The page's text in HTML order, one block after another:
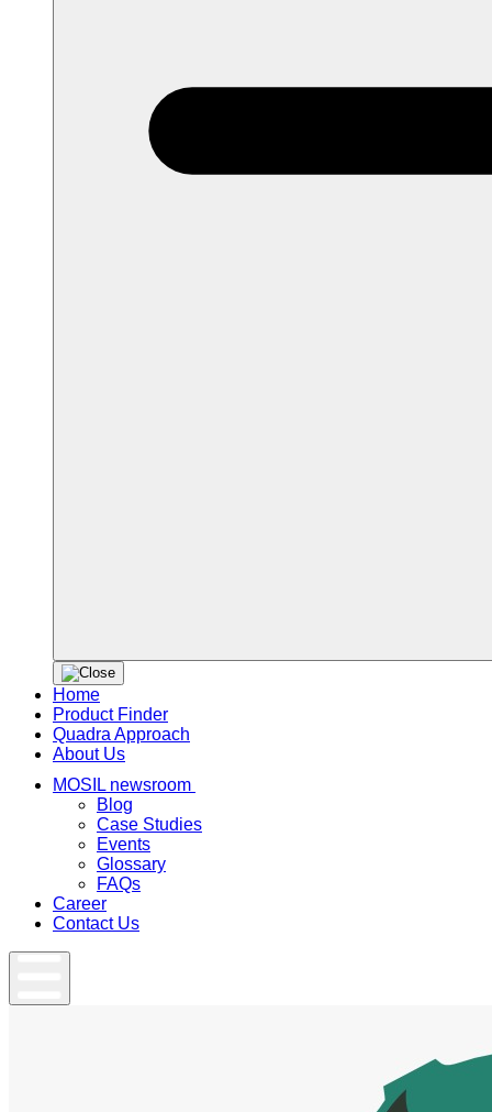
Home
Product Finder
Quadra Approach
About Us
MOSIL newsroom
Blog
Case Studies
Events
Glossary
FAQs
Career
Contact Us